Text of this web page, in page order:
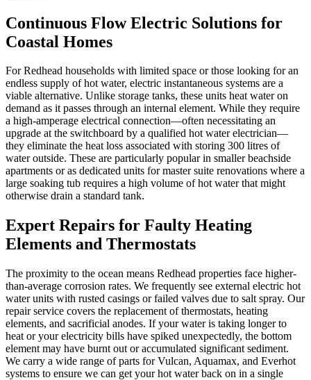
Continuous Flow Electric Solutions for
Coastal Homes
For Redhead households with limited space or those looking for an
endless supply of hot water, electric instantaneous systems are a
viable alternative. Unlike storage tanks, these units heat water on
demand as it passes through an internal element. While they require
a high-amperage electrical connection—often necessitating an
upgrade at the switchboard by a qualified hot water electrician—
they eliminate the heat loss associated with storing 300 litres of
water outside. These are particularly popular in smaller beachside
apartments or as dedicated units for master suite renovations where a
large soaking tub requires a high volume of hot water that might
otherwise drain a standard tank.
Expert Repairs for Faulty Heating
Elements and Thermostats
The proximity to the ocean means Redhead properties face higher-
than-average corrosion rates. We frequently see external electric hot
water units with rusted casings or failed valves due to salt spray. Our
repair service covers the replacement of thermostats, heating
elements, and sacrificial anodes. If your water is taking longer to
heat or your electricity bills have spiked unexpectedly, the bottom
element may have burnt out or accumulated significant sediment.
We carry a wide range of parts for Vulcan, Aquamax, and Everhot
systems to ensure we can get your hot water back on in a single